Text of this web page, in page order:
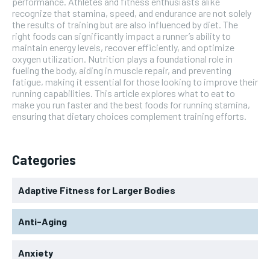
recognize that stamina, speed, and endurance are not solely
the results of training but are also influenced by diet. The
right foods can significantly impact a runner’s ability to
maintain energy levels, recover efficiently, and optimize
oxygen utilization. Nutrition plays a foundational role in
fueling the body, aiding in muscle repair, and preventing
fatigue, making it essential for those looking to improve their
running capabilities. This article explores what to eat to
make you run faster and the best foods for running stamina,
ensuring that dietary choices complement training efforts.
Categories
Adaptive Fitness for Larger Bodies
Anti-Aging
Anxiety